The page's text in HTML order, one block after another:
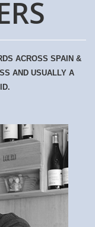
ACROSS SPAIN &
AND USUALLY A